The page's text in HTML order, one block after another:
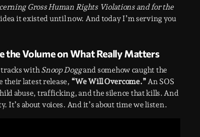
Gross Human Rights Violations and for the
idea it existed until now. And today I’m serving you
the Volume on What Really Matters
tracks withSnoop Doggand somehow caught the
their latest release, “We Will Overcome.”An SOS
abuse, trafficking, and the silence that kills. And
It’s about voices. And it’s about time we listen.